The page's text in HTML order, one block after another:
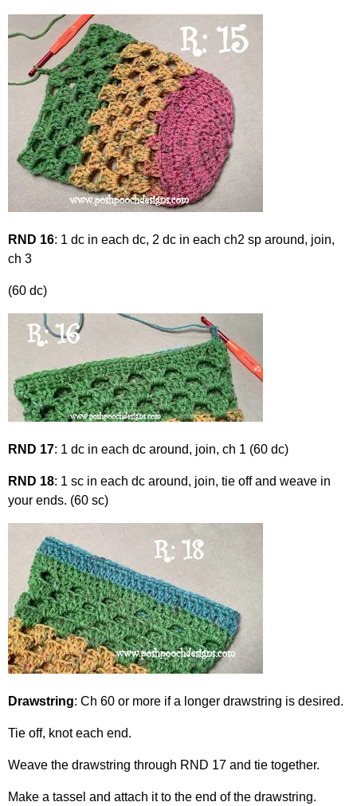
RND 16: 1 dc in each dc, 2 dc in each ch2 sp around, join,
ch 3
(60 dc)
RND 17: 1 dc in each dc around, join, ch 1 (60 dc)
RND 18: 1 sc in each dc around, join, tie off and weave in
your ends. (60 sc)
Drawstring: Ch 60 or more if a longer drawstring is desired.
Tie off, knot each end.
Weave the drawstring through RND 17 and tie together.
Make a tassel and attach it to the end of the drawstring.